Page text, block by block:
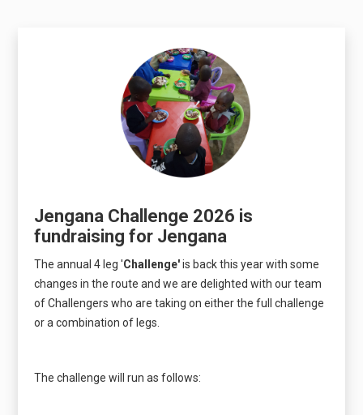
Jengana Challenge 2026 is
fundraising for Jengana
The annual 4 leg 'Challenge'is back this year with some
changes in the route and we are delighted with our team
of Challengers who are taking on either the full challenge
or a combination of legs.
The challenge will run as follows: